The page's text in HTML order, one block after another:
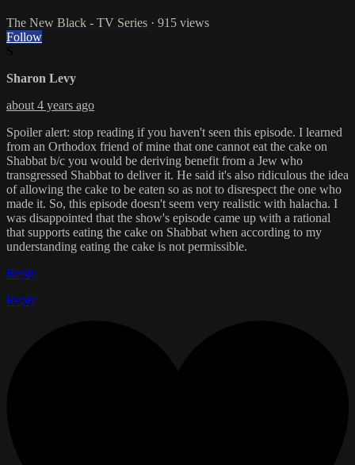
The New Black - TV Series · 915 views
Follow
Sharon Levy
about 4 years ago
Spoiler alert: stop reading if you haven't seen this episode. I learned
from an Orthodox friend of mine that one cannot eat the cake on
Shabbat b/c you would be deriving benefit from a Jew who
transgressed Shabbat to deliver it. He said it's also ridiculous the idea
of allowing the cake to be eaten so as not to disrespect the one who
made it. So, this episode doesn't seem very realistic with halacha. I
was disappointed that the show's episode came up with a rational
that supports eating the cake on Shabbat when according to my
understanding eating the cake is not permissible.
Reply
Reply